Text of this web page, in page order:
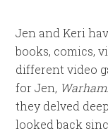
Jen and Keri
books, comics,
different video
for Jen,
they delved
looked back